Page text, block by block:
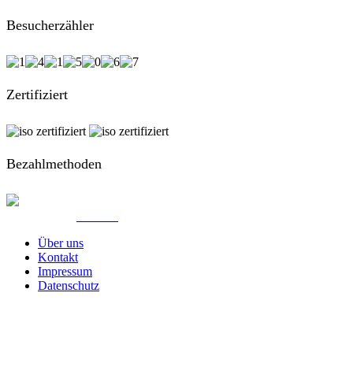
Besucherzähler
Zertifiziert
Bezahlmethoden
Über uns
Kontakt
Impressum
Datenschutz